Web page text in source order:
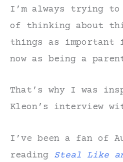
I’m always trying to
of thinking about
things as
now as being a
That’s why I was
Kleon’s interview
I’ve been a fan of
reading Steal Like